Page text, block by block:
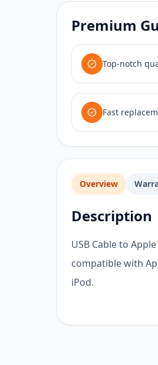
Premium
Top-notch
Fast
Overview
Description
USB Cable to
compatible with
iPod.